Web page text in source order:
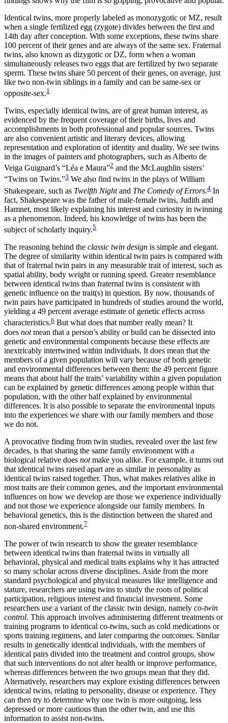
Identical twins, more properly labeled as monozygotic or MZ, result
when a single fertilized egg (zygote) divides between the first and
14th day after conception. With some exceptions, these twins share
100 percent of their genes and are always of the same sex. Fraternal
twins, also known as dizygotic or DZ, form when a woman
simultaneously releases two eggs that are fertilized by two separate
sperm. These twins share 50 percent of their genes, on average, just
like two non-twin siblings in a family and can be same-sex or
opposite-sex.1
Twins, especially identical twins, are of great human interest, as
evidenced by the frequent coverage of their births, lives and
accomplishments in both professional and popular sources. Twins
are also convenient artistic and literary devices, allowing
representation and exploration of identity and duality. We see twins
in the images of painters and photographers, such as Alberto de
Veiga Guignard’s “Léa e Maura”2 and the McLaughlin sisters’
“Twins on Twins.”3 We also find twins in the plays of William
Shakespeare, such as Twelfth Nightand The Comedy of Errors.4 In
fact, Shakespeare was the father of male-female twins, Judith and
Hamnet, most likely explaining his interest and curiosity in twinning
as a phenomenon. Indeed, his knowledge of twins has been the
subject of scholarly inquiry.5
The reasoning behind the classic twin design is simple and elegant.
The degree of similarity within identical twin pairs is compared with
that of fraternal twin pairs in any measurable trait of interest, such as
spatial ability, body weight or running speed. Greater resemblance
between identical twins than fraternal twins is consistent with
genetic influence on the trait(s) in question. By now, thousands of
twin pairs have participated in hundreds of studies around the world,
yielding a 49 percent average estimate of genetic effects across
characteristics.6 But what does that number really mean? It
does notmean that a person’s ability or build can be dissected into
genetic and environmental components because these effects are
inextricably intertwined within individuals. It does mean that the
members of a given population will vary because of both genetic
and environmental differences between them: the 49 percent figure
means that about half the traits’ variability within a given population
can be explained by genetic differences among people within that
population, with the other half explained by environmental
differences. It is also possible to separate the environmental inputs
into the experiences we share with our family members and those
we do not.
A provocative finding from twin studies, revealed over the last few
decades, is that sharing the same family environment with a
biological relative does notmake you alike. For example, it turns out
that identical twins raised apart are as similar in personality as
identical twins raised together. Thus, what makes relatives alike in
most traits are their common genes, and the important environmental
influences on how we develop are those we experience individually
and not those we experience alongside our family members. In
behavioral genetics, this is the distinction between the shared and
non-shared environment.7
The power of twin research to show the greater resemblance
between identical twins than fraternal twins in virtually all
behavioral, physical and medical traits explains why it has attracted
so many scholar across diverse disciplines. Aside from the more
standard psychological and physical measures like intelligence and
stature, researchers are using twins to study the roots of political
participation, religious interest and financial investment. Some
researchers use a variant of the classic twin design, namely co-twin
control. This approach involves administering different treatments or
training programs to identical co-twins, such as cold medications or
sports training regimens, and later comparing the outcomes. Similar
results in genetically identical individuals, with the members of
identical pairs divided into the treatment and control groups, show
that such interventions do not alter health or improve performance,
whereas differences between the two groups mean that they did.
Alternatively, researchers may explore existing differences between
identical twins, relating to personality, disease or experience. They
can then try to determine why one twin is more outgoing, less
depressed or more cautious than the other twin, and use this
information to assist non-twins.